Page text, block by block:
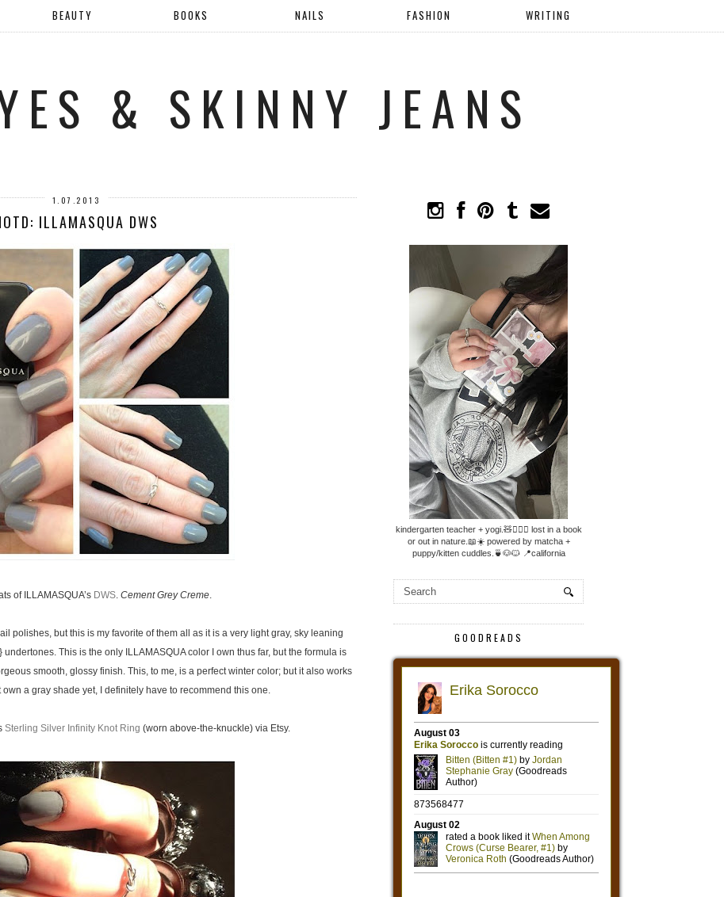
BEAUTY BOOKS NAILS FASHION WRITING
& SKINNY JEANS
1.07.2013
ILLAMASQUA DWS
of ILLAMASQUA’s DWS. Cement Grey Creme.
polishes, but this is my favorite of them all as it is a very light gray, sky leaning
This is the only ILLAMASQUA color I own thus far, but the formula is
smooth, glossy finish. This, to me, is a perfect winter color; but it also works
own a gray shade yet, I definitely have to recommend this one.
Sterling Silver Infinity Knot Ring (worn above-the-knuckle) via Etsy.
kindergarten teacher + yogi.🧸🧘🏼‍♀️ lost in a book
or out in nature.📖☀️ powered by matcha +
puppy/kitten cuddles.🍵🐶🐱 📍california
GOODREADS